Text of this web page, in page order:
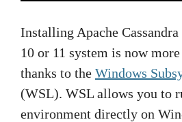
Installing Apache
10 or 11 system is now
thanks to the Windows
(WSL). WSL allows you to
environment directly on